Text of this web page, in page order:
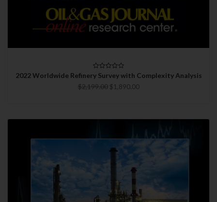
2022 Worldwide Refinery Survey with Complexity Analysis
$2,199.00 $1,890.00